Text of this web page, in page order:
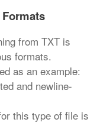
from TXT is
formats.
as an example:
and newline-
this type of file is